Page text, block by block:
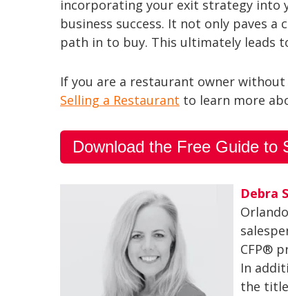
incorporating your exit strategy into
business success. It not only paves
path in to buy. This ultimately leads
If you are a restaurant owner
Selling a Restaurant to learn more
Download the Free Guide to
Debra
CFP®
In
the